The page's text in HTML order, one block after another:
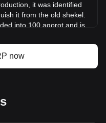
it was identified
it from the old shekel.
into 100 agorot and is
the Bank of Israel,
The Bank of Israel is
and managing foreign
now